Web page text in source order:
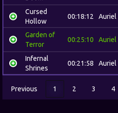
Cursed
Hollow
00:18:12 Auriel
Garden of
Terror
00:25:10 Auriel
Infernal
Shrines
00:21:58 Auriel
Previous 1 2 3 4